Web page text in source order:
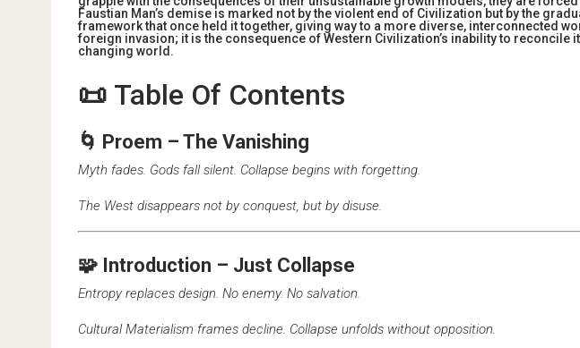
Faustian Man’s demise is marked not by the violent end of Civilization but by the
framework that once held it together, giving way to a more diverse, interconnected
foreign invasion; it is the consequence of Western Civilization’s inability to reconcile
changing world.
📜 Table Of Contents
🌀 Proem – The Vanishing
Myth fades. Gods fall silent. Collapse begins with forgetting.
The West disappears not by conquest, but by disuse.
🧩 Introduction – Just Collapse
Entropy replaces design. No enemy. No salvation.
Cultural Materialism frames decline. Collapse unfolds without opposition.